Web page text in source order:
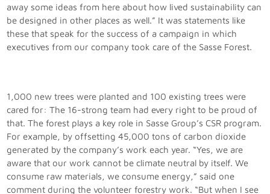
away some ideas from here about how lived sustainability can
be designed in other places as well.” It was statements like
these that speak for the success of a campaign in which
executives from our company took care of the Sasse Forest.
1,000 new trees were planted and 100 existing trees were
cared for: The 16-strong team had every right to be proud of
that. The forest plays a key role in Sasse Group’s CSR program.
For example, by offsetting 45,000 tons of carbon dioxide
generated by the company’s work each year. “Yes, we are
aware that our work cannot be climate neutral by itself. We
consume raw materials, we consume energy,” said one
comment during the volunteer forestry work. “But when I see